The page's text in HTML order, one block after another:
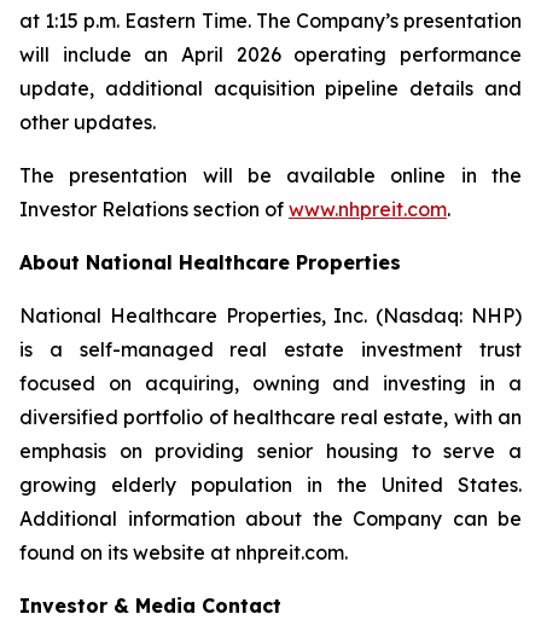
at 1:15 p.m. Eastern Time. The Company’s presentation
will include an April 2026 operating performance
update, additional acquisition pipeline details and
other updates.
The presentation will be available online in the
Investor Relations section of www.nhpreit.com.
About National Healthcare Properties
National Healthcare Properties, Inc. (Nasdaq: NHP)
is a self-managed real estate investment trust
focused on acquiring, owning and investing in a
diversified portfolio of healthcare real estate, with an
emphasis on providing senior housing to serve a
growing elderly population in the United States.
Additional information about the Company can be
found on its website at nhpreit.com.
Investor & Media Contact